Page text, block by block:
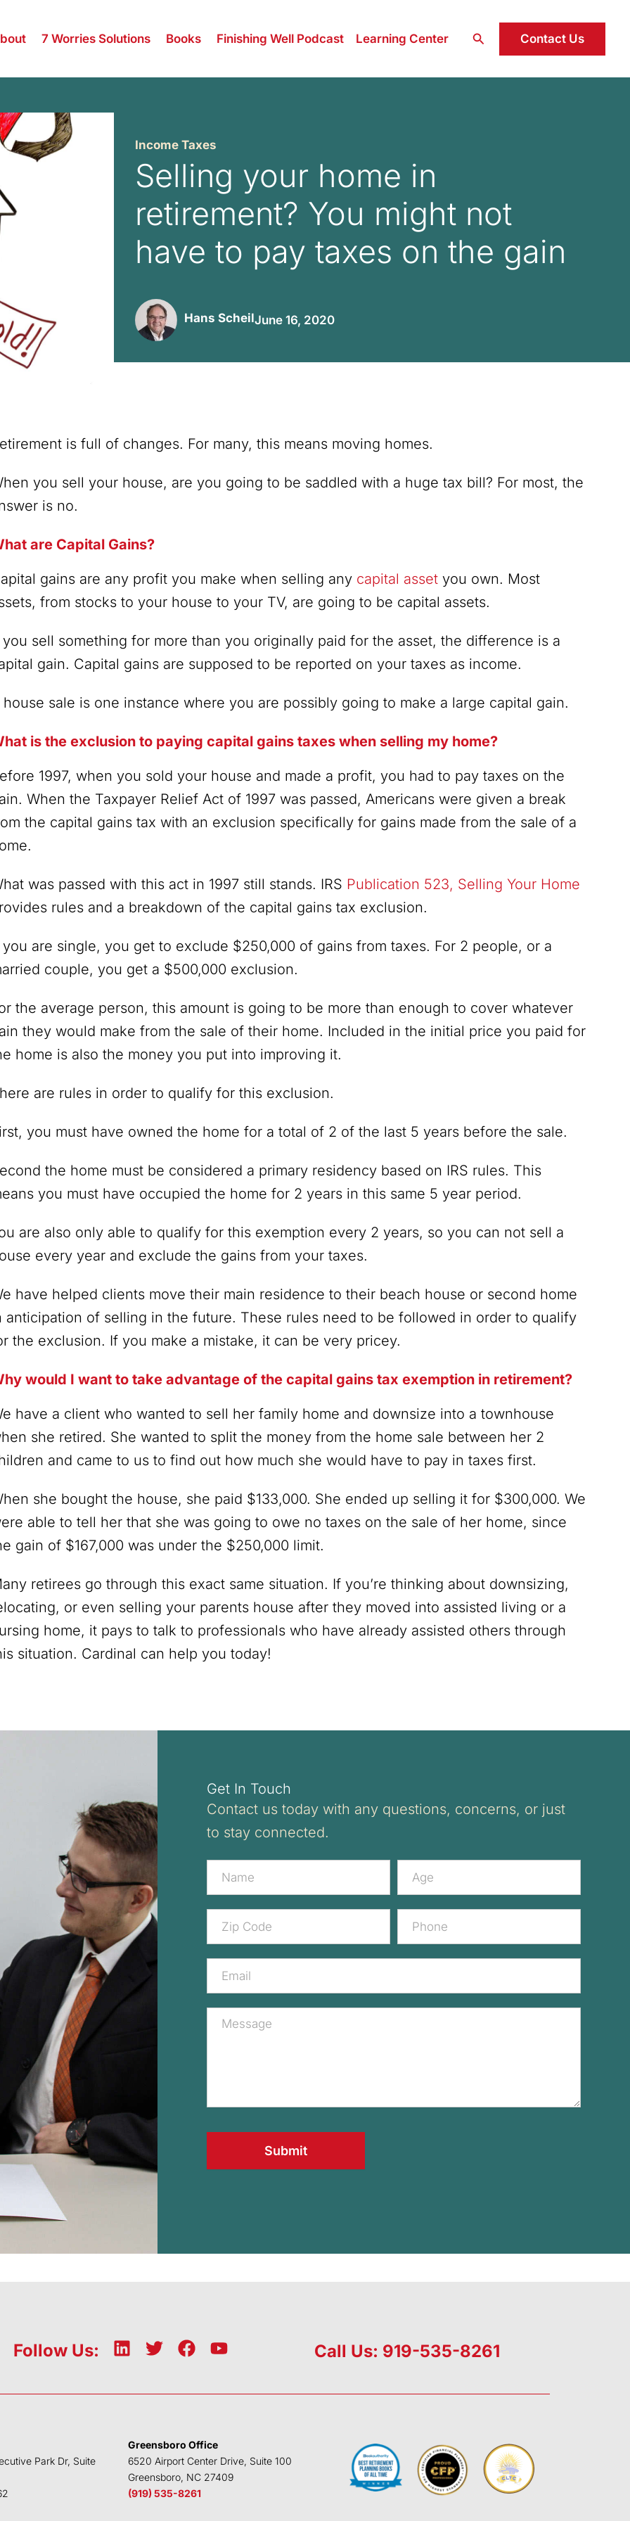
7 Worries Solutions Books Finishing Well Podcast Learning Center Search Contact Us
Income Taxes
Selling your home in
retirement? You might not
have to pay taxes on the gain
Hans ScheilJune 16, 2020
is full of changes. For many, this means moving homes.
you sell your house, are you going to be saddled with a huge tax bill? For most, the
is no.
are Capital Gains?
gains are any profit you make when selling any capital asset you own. Most
from stocks to your house to your TV, are going to be capital assets.
you sell something for more than you originally paid for the asset, the difference is a
gain. Capital gains are supposed to be reported on your taxes as income.
house sale is one instance where you are possibly going to make a large capital gain.
is the exclusion to paying capital gains taxes when selling my home?
1997, when you sold your house and made a profit, you had to pay taxes on the
When the Taxpayer Relief Act of 1997 was passed, Americans were given a break
the capital gains tax with an exclusion specifically for gains made from the sale of a
was passed with this act in 1997 still stands. IRS Publication 523, Selling Your Home
rules and a breakdown of the capital gains tax exclusion.
you are single, you get to exclude $250,000 of gains from taxes. For 2 people, or a
couple, you get a $500,000 exclusion.
the average person, this amount is going to be more than enough to cover whatever
they would make from the sale of their home. Included in the initial price you paid for
home is also the money you put into improving it.
are rules in order to qualify for this exclusion.
you must have owned the home for a total of 2 of the last 5 years before the sale.
the home must be considered a primary residency based on IRS rules. This
you must have occupied the home for 2 years in this same 5 year period.
are also only able to qualify for this exemption every 2 years, so you can not sell a
every year and exclude the gains from your taxes.
have helped clients move their main residence to their beach house or second home
anticipation of selling in the future. These rules need to be followed in order to qualify
the exclusion. If you make a mistake, it can be very pricey.
would I want to take advantage of the capital gains tax exemption in retirement?
have a client who wanted to sell her family home and downsize into a townhouse
she retired. She wanted to split the money from the home sale between her 2
and came to us to find out how much she would have to pay in taxes first.
she bought the house, she paid $133,000. She ended up selling it for $300,000. We
able to tell her that she was going to owe no taxes on the sale of her home, since
gain of $167,000 was under the $250,000 limit.
retirees go through this exact same situation. If you’re thinking about downsizing,
or even selling your parents house after they moved into assisted living or a
home, it pays to talk to professionals who have already assisted others through
situation. Cardinal can help you today!
Get In Touch
Contact us today with any questions, concerns, or just
to stay connected.
Submit
Follow Us:
L
k
n
T
t
r
F
e
o
k
Y
t
e
Call Us: 919-535-8261
Park Dr, Suite
Greensboro Office
6520 Airport Center Drive, Suite 100
Greensboro, NC 27409
(919) 535-8261